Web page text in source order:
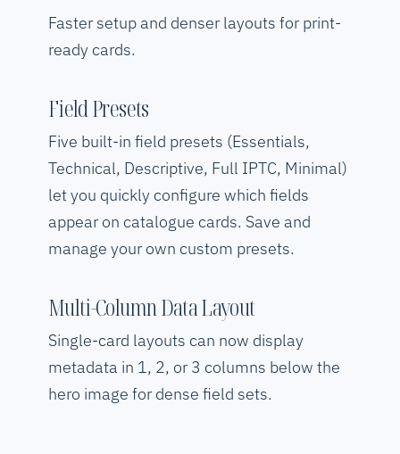
Faster setup and denser layouts for print-
ready cards.
Field Presets
Five built-in field presets (Essentials,
Technical, Descriptive, Full IPTC, Minimal)
let you quickly configure which fields
appear on catalogue cards. Save and
manage your own custom presets.
Multi-Column Data Layout
Single-card layouts can now display
metadata in 1, 2, or 3 columns below the
hero image for dense field sets.